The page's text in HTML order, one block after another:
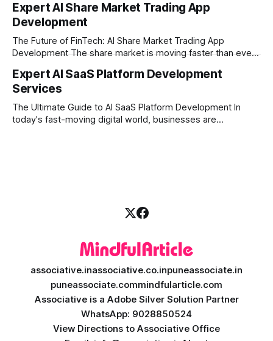
manual trading is no longer enough to stay ahead of the
competition. Brokers, financial institutions, and ambitious
startups are now looking for smart,
Expert AI Share Market Trading App
Development
The Future of FinTech: AI Share Market Trading App
Development The share market is moving faster than ever,
investors expect more than just a platform to buy and sell
shares; they want intelligent insights, lightning-fast
execution, and automated strategies. This
Expert AI SaaS Platform Development
Services
The Ultimate Guide to AI SaaS Platform Development In
today's fast-moving digital world, businesses are
associative.inassociative.co.inpuneassociate.in
puneassociate.commindfularticle.com
Associative is a Adobe Silver Solution Partner
WhatsApp: 9028850524
View Directions to Associative Office